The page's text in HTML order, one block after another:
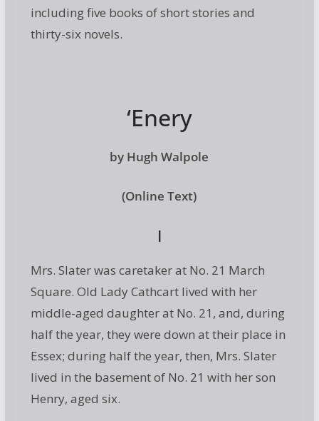
including five books of short stories and
thirty-six novels.
‘Enery
by Hugh Walpole
(Online Text)
I
Mrs. Slater was caretaker at No. 21 March
Square. Old Lady Cathcart lived with her
middle-aged daughter at No. 21, and, during
half the year, they were down at their place in
Essex; during half the year, then, Mrs. Slater
lived in the basement of No. 21 with her son
Henry, aged six.